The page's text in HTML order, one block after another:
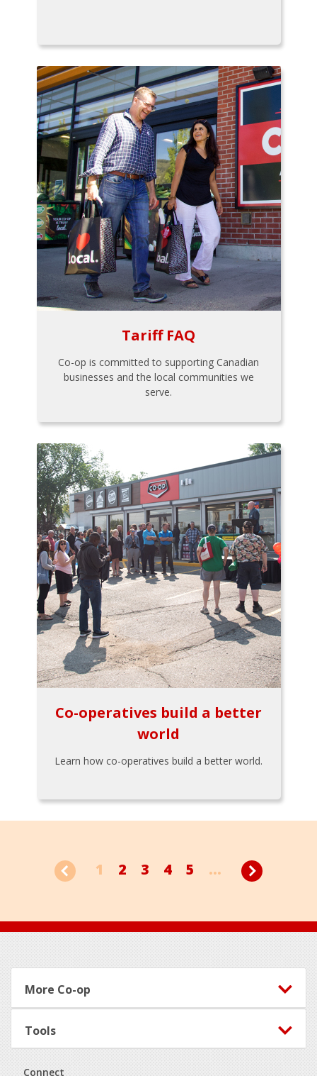
Tariff FAQ
Co-op is committed to supporting Canadian
businesses and the local communities we
serve.
Co-operatives build a better
world
Learn how co-operatives build a better world.
1 2 3 4 5 ...
Footer
More Co-op
Tools
Connect